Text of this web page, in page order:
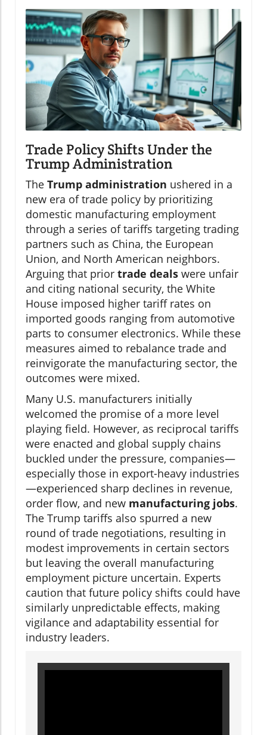
Trade Policy Shifts Under the
Trump Administration
The Trump administration ushered in a
new era of trade policy by prioritizing
domestic manufacturing employment
through a series of tariffs targeting trading
partners such as China, the European
Union, and North American neighbors.
Arguing that prior trade deals were unfair
and citing national security, the White
House imposed higher tariff rates on
imported goods ranging from automotive
parts to consumer electronics. While these
measures aimed to rebalance trade and
reinvigorate the manufacturing sector, the
outcomes were mixed.
Many U.S. manufacturers initially
welcomed the promise of a more level
playing field. However, as reciprocal tariffs
were enacted and global supply chains
buckled under the pressure, companies—
especially those in export-heavy industries
—experienced sharp declines in revenue,
order flow, and new manufacturing jobs.
The Trump tariffs also spurred a new
round of trade negotiations, resulting in
modest improvements in certain sectors
but leaving the overall manufacturing
employment picture uncertain. Experts
caution that future policy shifts could have
similarly unpredictable effects, making
vigilance and adaptability essential for
industry leaders.